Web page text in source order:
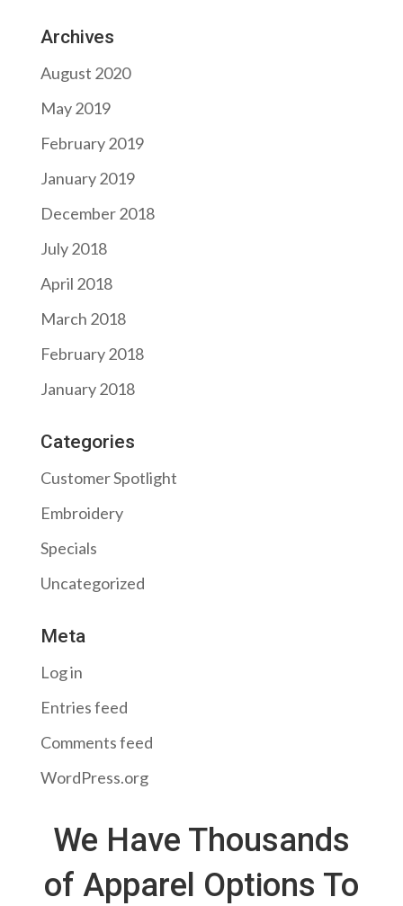
Archives
August 2020
May 2019
February 2019
January 2019
December 2018
July 2018
April 2018
March 2018
February 2018
January 2018
Categories
Customer Spotlight
Embroidery
Specials
Uncategorized
Meta
Log in
Entries feed
Comments feed
WordPress.org
We Have Thousands
of Apparel Options To